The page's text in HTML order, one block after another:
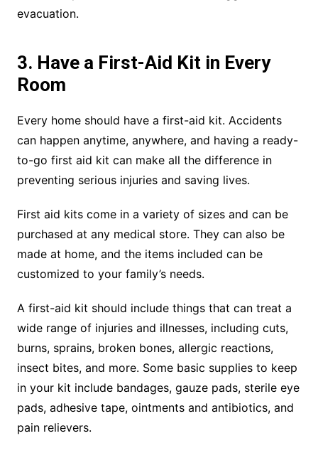
evacuation.
3. Have a First-Aid Kit in Every
Room
Every home should have a first-aid kit. Accidents
can happen anytime, anywhere, and having a ready-
to-go first aid kit can make all the difference in
preventing serious injuries and saving lives.
First aid kits come in a variety of sizes and can be
purchased at any medical store. They can also be
made at home, and the items included can be
customized to your family’s needs.
A first-aid kit should include things that can treat a
wide range of injuries and illnesses, including cuts,
burns, sprains, broken bones, allergic reactions,
insect bites, and more. Some basic supplies to keep
in your kit include bandages, gauze pads, sterile eye
pads, adhesive tape, ointments and antibiotics, and
pain relievers.